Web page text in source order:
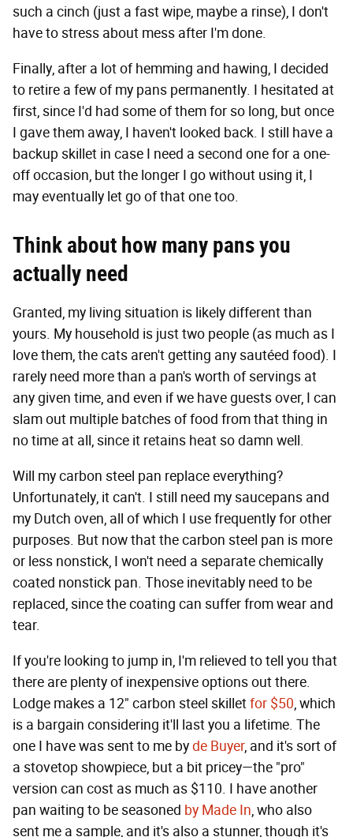
such a cinch (just a fast wipe, maybe a rinse), I don't
have to stress about mess after I'm done.
Finally, after a lot of hemming and hawing, I decided
to retire a few of my pans permanently. I hesitated at
first, since I'd had some of them for so long, but once
I gave them away, I haven't looked back. I still have a
backup skillet in case I need a second one for a one-
off occasion, but the longer I go without using it, I
may eventually let go of that one too.
Think about how many pans you
actually need
Granted, my living situation is likely different than
yours. My household is just two people (as much as I
love them, the cats aren't getting any sautéed food). I
rarely need more than a pan's worth of servings at
any given time, and even if we have guests over, I can
slam out multiple batches of food from that thing in
no time at all, since it retains heat so damn well.
Will my carbon steel pan replace everything?
Unfortunately, it can't. I still need my saucepans and
my Dutch oven, all of which I use frequently for other
purposes. But now that the carbon steel pan is more
or less nonstick, I won't need a separate chemically
coated nonstick pan. Those inevitably need to be
replaced, since the coating can suffer from wear and
tear.
If you're looking to jump in, I'm relieved to tell you that
there are plenty of inexpensive options out there.
Lodge makes a 12" carbon steel skilletfor $50, which
is a bargain considering it'll last you a lifetime. The
one I have was sent to me byde Buyer, and it's sort of
a stovetop showpiece, but a bit pricey—the "pro"
version can cost as much as $110. I have another
pan waiting to be seasoned by Made In, who also
sent me a sample, and it's also a stunner, though it's